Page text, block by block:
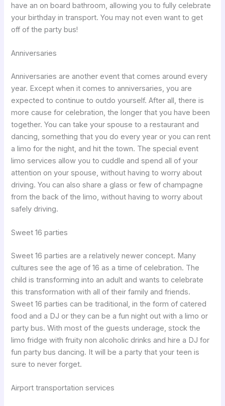
have an on board bathroom, allowing you to fully celebrate
your birthday in transport. You may not even want to get
off of the party bus!
Anniversaries
Anniversaries are another event that comes around every
year. Except when it comes to anniversaries, you are
expected to continue to outdo yourself. After all, there is
more cause for celebration, the longer that you have been
together. You can take your spouse to a restaurant and
dancing, something that you do every year or you can rent
a limo for the night, and hit the town. The special event
limo services allow you to cuddle and spend all of your
attention on your spouse, without having to worry about
driving. You can also share a glass or few of champagne
from the back of the limo, without having to worry about
safely driving.
Sweet 16 parties
Sweet 16 parties are a relatively newer concept. Many
cultures see the age of 16 as a time of celebration. The
child is transforming into an adult and wants to celebrate
this transformation with all of their family and friends.
Sweet 16 parties can be traditional, in the form of catered
food and a DJ or they can be a fun night out with a limo or
party bus. With most of the guests underage, stock the
limo fridge with fruity non alcoholic drinks and hire a DJ for
fun party bus dancing. It will be a party that your teen is
sure to never forget.
Airport transportation services